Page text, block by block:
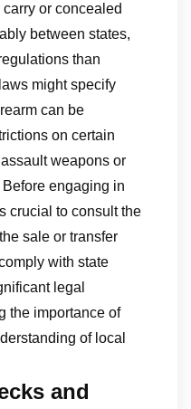
or concealed
between states,
than
might specify
can be
on certain
weapons or
engaging in
crucial to consult the
sale or transfer
with state
legal
the importance of
of local
and